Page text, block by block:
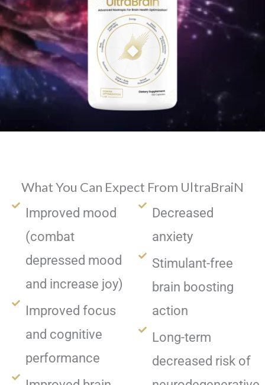
What You Can Expect From UltraBraiN
Improved mood
(combat
depressed mood
and increase joy)
Improved focus
and cognitive
performance
Decreased
anxiety
Stimulant-free
brain boosting
action
Long-term
decreased risk of